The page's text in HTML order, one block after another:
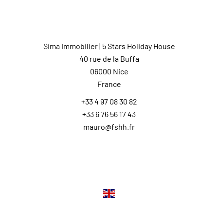
Sima Immobilier | 5 Stars Holiday House
40 rue de la Buffa
06000 Nice
France
+33 4 97 08 30 82
+33 6 76 56 17 43
mauro@fshh.fr